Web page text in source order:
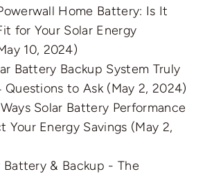
Home Battery: Is It
for Your Solar Energy
10, 2024)
Battery Backup System Truly
Questions to Ask (May 2, 2024)
Solar Battery Performance
Your Energy Savings (May 2,
Battery & Backup - The